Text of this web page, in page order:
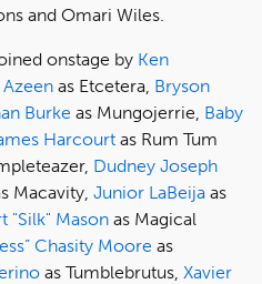
and Omari Wiles.
onstage by Ken
Azeen as Etcetera, Bryson
Burke as Mungojerrie, Baby
Harcourt as Rum Tum
Dudney Joseph
Macavity, Junior LaBeija as
"Silk" Mason as Magical
Chasity Moore as
as Tumblebrutus, Xavier